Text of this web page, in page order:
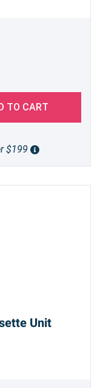
TO CART
$199
Unit